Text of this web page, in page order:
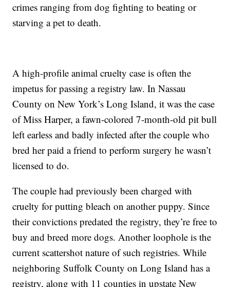
crimes ranging from dog fighting to beating or
starving a pet to death.
A high-profile animal cruelty case is often the
impetus for passing a registry law. In Nassau
County on New York’s Long Island, it was the case
of Miss Harper, a fawn-colored 7-month-old pit bull
left earless and badly infected after the couple who
bred her paid a friend to perform surgery he wasn’t
licensed to do.
The couple had previously been charged with
cruelty for putting bleach on another puppy. Since
their convictions predated the registry, they’re free to
buy and breed more dogs. Another loophole is the
current scattershot nature of such registries. While
neighboring Suffolk County on Long Island has a
registry, along with 11 counties in upstate New